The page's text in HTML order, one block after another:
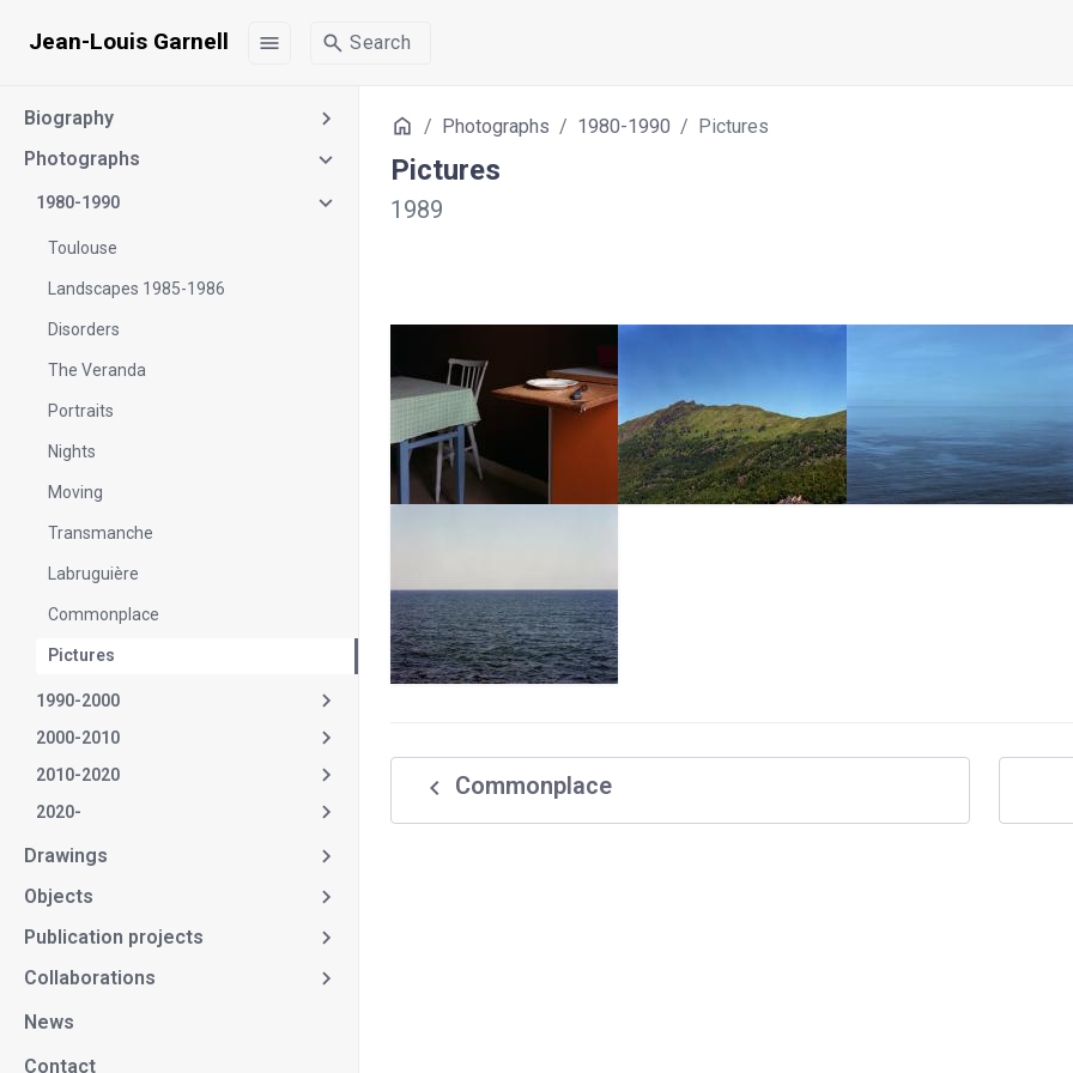
Biography
Photographs
1980-1990
Toulouse
Landscapes 1985-1986
Disorders
The Veranda
Portraits
Nights
Moving
Transmanche
Labruguière
Commonplace
Pictures
1990-2000
2000-2010
2010-2020
2020-
Drawings
Objects
Publication projects
Collaborations
News
Contact
Jean-Louis Garnell menu search Search
Home Photographs 1980-1990 Pictures
Pictures
1989
navigate_before Commonplace